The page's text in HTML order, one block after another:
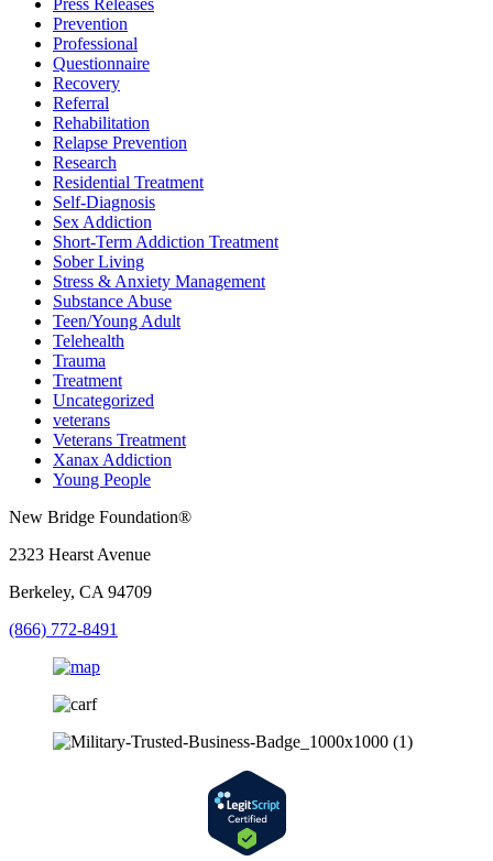
Press Releases
Prevention
Professional
Questionnaire
Recovery
Referral
Rehabilitation
Relapse Prevention
Research
Residential Treatment
Self-Diagnosis
Sex Addiction
Short-Term Addiction Treatment
Sober Living
Stress & Anxiety Management
Substance Abuse
Teen/Young Adult
Telehealth
Trauma
Treatment
Uncategorized
veterans
Veterans Treatment
Xanax Addiction
Young People
New Bridge Foundation®
2323 Hearst Avenue
Berkeley, CA 94709
(866) 772-8491